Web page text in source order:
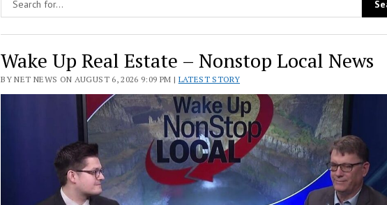
Wake Up Real Estate – Nonstop Local News
BY NET NEWS ON AUGUST 6, 2026 9:09 PM | LATEST STORY